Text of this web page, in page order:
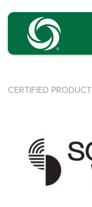
CERTIFIED PRODUCT